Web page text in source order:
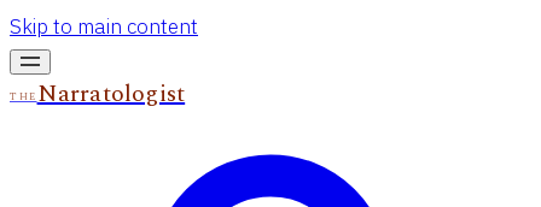
Skip to main content
THENarratologist